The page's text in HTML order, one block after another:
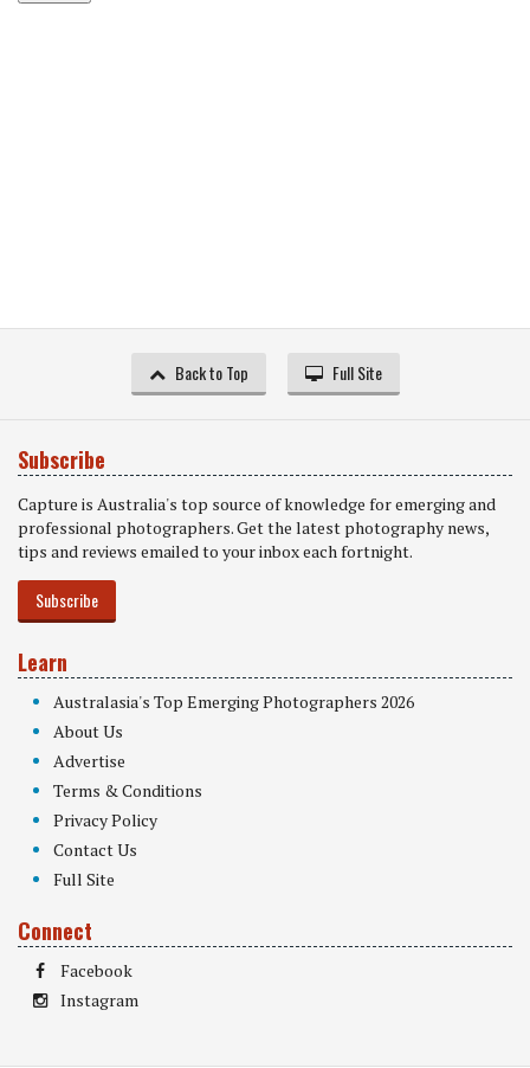
Back to Top Full Site
Subscribe
Capture is Australia's top source of knowledge for emerging and
professional photographers. Get the latest photography news,
tips and reviews emailed to your inbox each fortnight.
Subscribe
Learn
Australasia's Top Emerging Photographers 2026
About Us
Advertise
Terms & Conditions
Privacy Policy
Contact Us
Full Site
Connect
Facebook
Instagram